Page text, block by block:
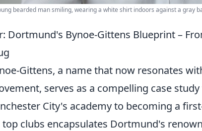
bearded man smiling, wearing a white shirt indoors against a gray
Dortmund's Bynoe-Gittens Blueprint –
Gittens, a name that now resonates
serves as a compelling case
City's academy to becoming a
top clubs encapsulates Dortmund's